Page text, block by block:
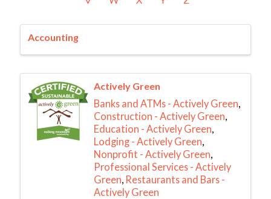
Accounting
Actively Green
Banks and ATMs - Actively Green
Construction - Actively Green
Education - Actively Green
Lodging - Actively Green
Nonprofit - Actively Green
Professional Services - Actively
Green Restaurants and Bars -
Actively Green